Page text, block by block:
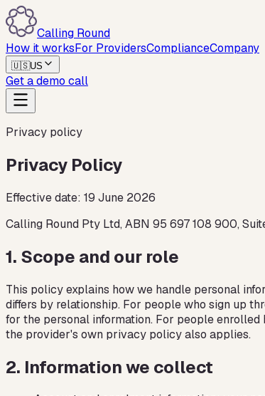
Calling Round
How it worksFor ProvidersComplianceCompany
🇺🇸US
Get a demo call
Privacy policy
Privacy Policy
Effective date: 19 June 2026
Calling Round Pty Ltd, ABN 95 697 108 900,
1. Scope and our role
This policy explains how we handle personal
differs by relationship. For people who sign up
for the personal information. For people
the provider's own privacy policy also applies.
2. Information we collect